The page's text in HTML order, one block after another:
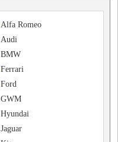
Alfa Romeo
Audi
BMW
Ferrari
Ford
GWM
Hyundai
Jaguar